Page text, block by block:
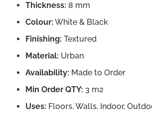
Thickness: 8 mm
Colour: White & Black
Finishing: Textured
Material: Urban
Availability: Made to Order
Min Order QTY: 3 m2
Uses: Floors, Walls, Indoor,